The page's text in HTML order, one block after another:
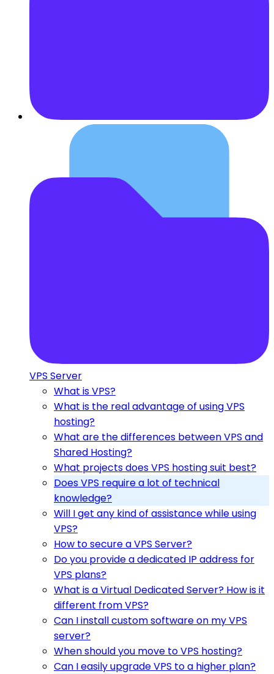
VPS Server
What is VPS?
What is the real advantage of using VPS
hosting?
What are the differences between VPS and
Shared Hosting?
What projects does VPS hosting suit best?
Does VPS require a lot of technical
knowledge?
Will I get any kind of assistance while using
VPS?
How to secure a VPS Server?
Do you provide a dedicated IP address for
VPS plans?
What is a Virtual Dedicated Server? How is it
different from VPS?
Can I install custom software on my VPS
server?
When should you move to VPS hosting?
Can I easily upgrade VPS to a higher plan?